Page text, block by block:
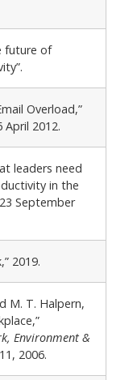
future of
Overload,”
April 2012.
leaders need
in the
23 September
2019.
M. T. Halpern,
Environment &
2006.